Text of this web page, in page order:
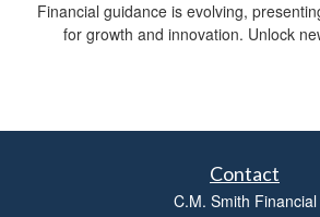
Financial guidance is evolving,
for growth and innovation. Unlock
Contact
C.M. Smith Financial